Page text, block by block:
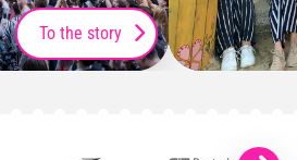
To the story